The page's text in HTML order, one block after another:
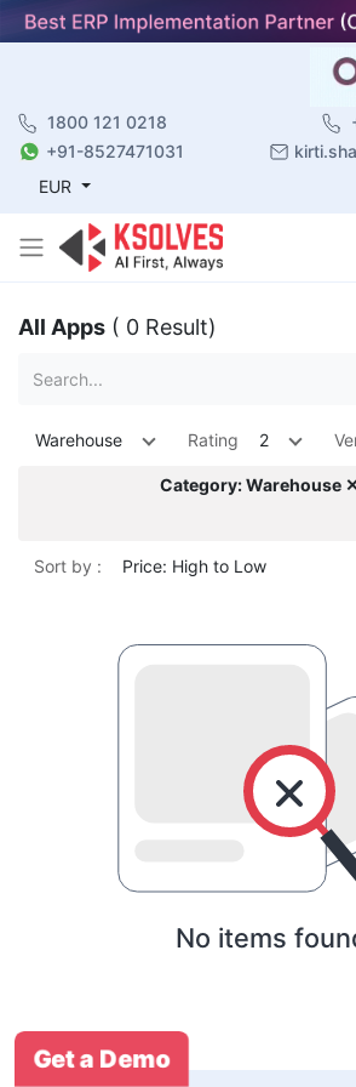
1800 121 0218
+91-8527471031
EUR
All Apps ( 0 Result)
Warehouse Rating 2
Category: Warehouse
Sort by : Price: High to Low
No items
Get a Demo